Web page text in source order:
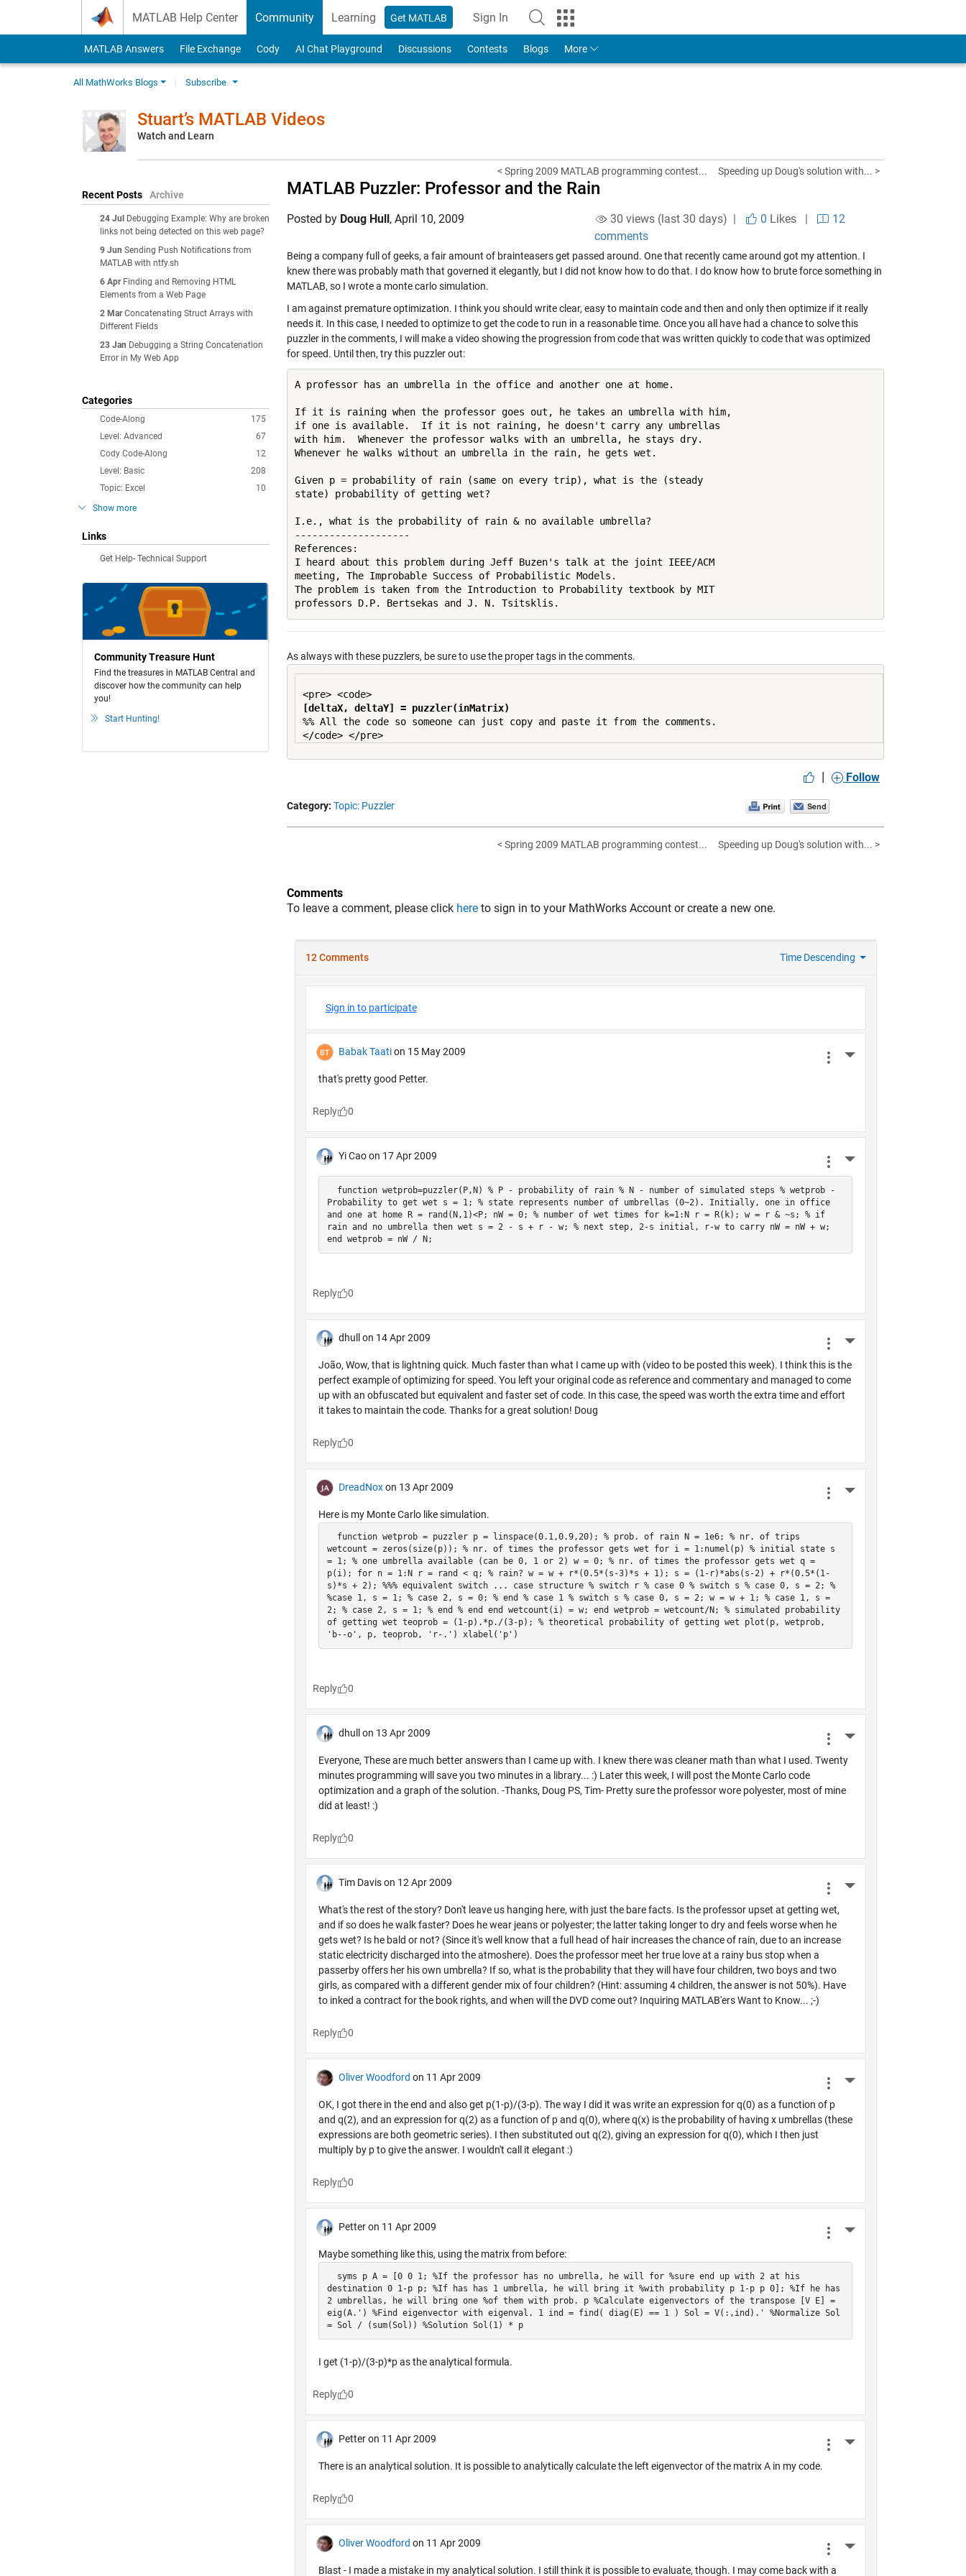
MATLAB Help Center Community Learning Get MATLAB Sign In
to Your MathWorks Account
MATLAB Answers File Exchange Cody AI Chat Playground Discussions Contests Blogs More
All MathWorks Blogs Subscribe
Stuart’s MATLAB Videos
Watch and Learn
Recent Posts Archive
24 Jul
Debugging Example: Why are broken
links not being detected on this web page?
9 Jun Sending Push Notifications from
MATLAB with ntfy.sh
6 Apr Finding and Removing HTML
Elements from a Web Page
2 Mar Concatenating Struct Arrays with
Different Fields
23 Jan Debugging a String Concatenation
Error in My Web App
Categories
175
Code-Along
67
Level: Advanced
12
Cody Code-Along
208
Level: Basic
10
Topic: Excel
Show more
Links
Get Help- Technical Support
Community Treasure Hunt
Find the treasures in MATLAB Central and
discover how the community can help
you!
Start Hunting!
< Spring 2009 MATLAB programming contest... Speeding up Doug's solution with... >
MATLAB Puzzler: Professor and the Rain
Posted by Doug Hull, April 10, 2009 30 views (last 30 days) | 0 Likes|
12
comments
Being a company full of geeks, a fair amount of brainteasers get passed around. One that recently came around got my attention. I
knew there was probably math that governed it elegantly, but I did not know how to do that. I do know how to brute force something in
MATLAB, so I wrote a monte carlo simulation.
I am against premature optimization. I think you should write clear, easy to maintain code and then and only then optimize if it really
needs it. In this case, I needed to optimize to get the code to run in a reasonable time. Once you all have had a chance to solve this
puzzler in the comments, I will make a video showing the progression from code that was written quickly to code that was optimized
for speed. Until then, try this puzzler out:
A professor has an umbrella in the office and another one at home.
If it is raining when the professor goes out, he takes an umbrella with him,
if one is available.  If it is not raining, he doesn't carry any umbrellas
with him.  Whenever the professor walks with an umbrella, he stays dry.
Whenever he walks without an umbrella in the rain, he gets wet.
Given p = probability of rain (same on every trip), what is the (steady
state) probability of getting wet?
I.e., what is the probability of rain & no available umbrella?
--------------------
References:
I heard about this problem during Jeff Buzen's talk at the joint IEEE/ACM
meeting, The Improbable Success of Probabilistic Models.
The problem is taken from the Introduction to Probability textbook by MIT
As always with these puzzlers, be sure to use the proper tags in the comments.
[deltaX, deltaY] = puzzler(inMatrix)
%% All the code so someone can just copy and paste it from the comments.
| Follow
Category: Topic: Puzzler
< Spring 2009 MATLAB programming contest... Speeding up Doug's solution with... >
Comments
To leave a comment, please click here to sign in to your MathWorks Account or create a new one.